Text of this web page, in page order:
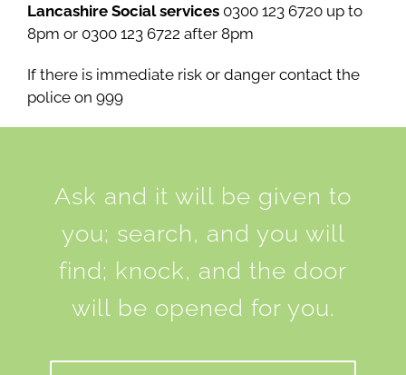
Lancashire Social services 0300 123 6720 up to
8pm or 0300 123 6722 after 8pm
If there is immediate risk or danger contact the
police on 999
Ask and it will be given to
you; search, and you will
find; knock, and the door
will be opened for you.